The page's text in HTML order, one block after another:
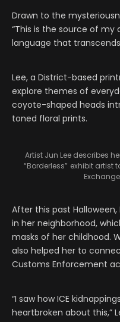
Drawn to the
“This is the source of my
language that transcends
Lee, a District-based
explore themes of
coyote-shaped heads
toned floral prints.
Artist Jun Lee describes
“Borderless” exhibit artist
After this past
in her neighborhood,
masks of her childhood.
also helped her to
Customs Enforcement
“I saw how ICE
heartbroken about this,”